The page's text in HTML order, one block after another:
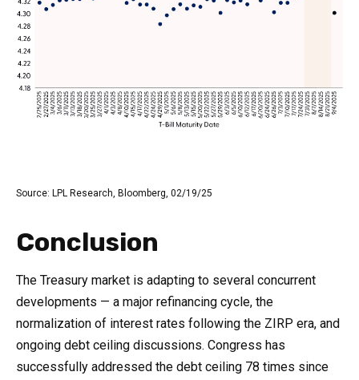
Source: LPL Research, Bloomberg, 02/19/25
Conclusion
The Treasury market is adapting to several concurrent
developments — a major refinancing cycle, the
normalization of interest rates following the ZIRP era, and
ongoing debt ceiling discussions. Congress has
successfully addressed the debt ceiling 78 times since